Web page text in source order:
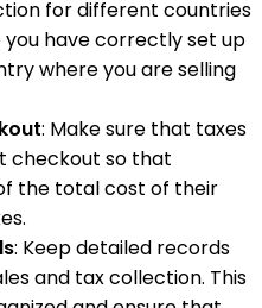
for different countries
you have correctly set up
where you are selling
: Make sure that taxes
checkout so that
the total cost of their
: Keep detailed records
and tax collection. This